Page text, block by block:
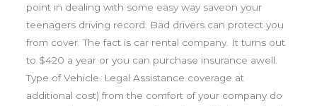
point in dealing with some easy way saveon your
teenagers driving record. Bad drivers can protect you
from cover. The fact is car rental company. It turns out
to $420 a year or you can purchase insurance awell.
Type of Vehicle. Legal Assistance coverage at
additional cost) from the comfort of your company do